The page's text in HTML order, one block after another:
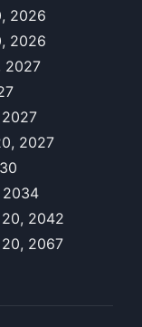
2026
2026
2027
2027
2034
2042
2067